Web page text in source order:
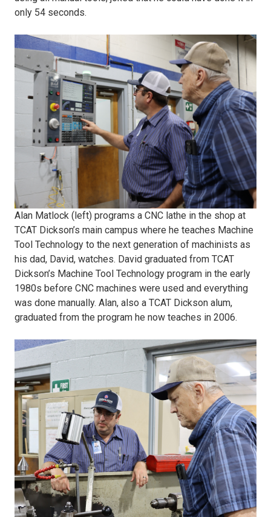
Machine.JPG
only 54 seconds.
2)
Alan
Matlock
programs
CNC
Lathe
to
show
dad.JPG
Alan Matlock (left) programs a CNC lathe in the shop at
TCAT Dickson’s main campus where he teaches Machine
Tool Technology to the next generation of machinists as
his dad, David, watches. David graduated from TCAT
Dickson’s Machine Tool Technology program in the early
1980s before CNC machines were used and everything
was done manually. Alan, also a TCAT Dickson alum,
graduated from the program he now teaches in 2006.
Alan
Matlock
watches
as
his